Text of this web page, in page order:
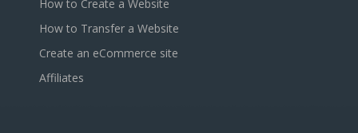
How to Create a Website
How to Transfer a Website
Create an eCommerce site
Affiliates